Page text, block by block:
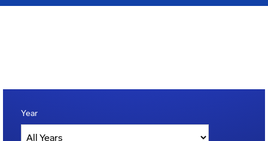
Year